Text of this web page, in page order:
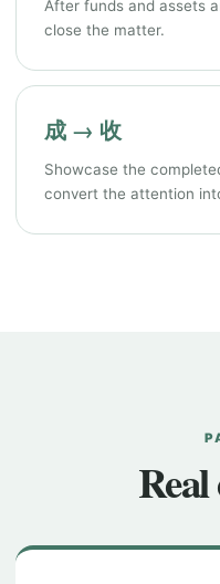
After funds and assets
close the matter.
成 → 收
Showcase the
convert the attention
Real